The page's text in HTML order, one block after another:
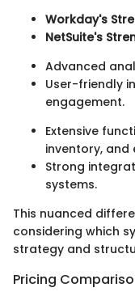
Workday's
NetSuite's
Advanced
User-friendly
engagement.
Extensive
inventory, and
Strong
systems.
This nuanced
considering which
strategy and
Pricing